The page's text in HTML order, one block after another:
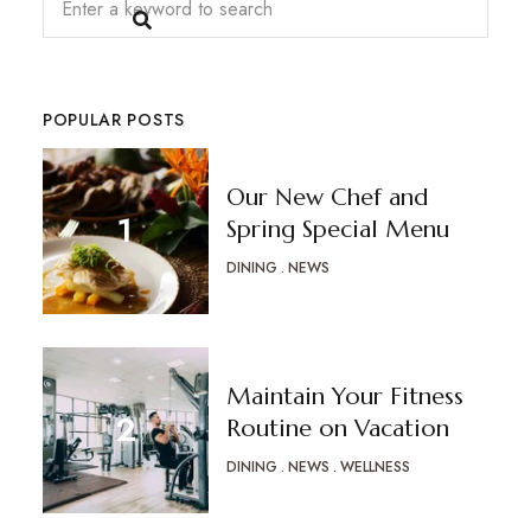
POPULAR POSTS
Our New Chef and
Spring Special Menu
DINING NEWS
Maintain Your Fitness
Routine on Vacation
DINING NEWS WELLNESS